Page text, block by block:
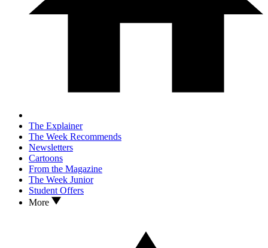
The Explainer
The Week Recommends
Newsletters
Cartoons
From the Magazine
The Week Junior
Student Offers
More